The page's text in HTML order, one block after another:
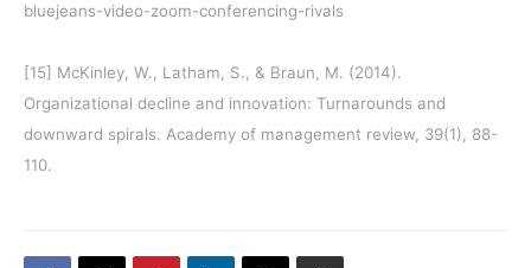
bluejeans-video-zoom-conferencing-rivals
[15] McKinley, W., Latham, S., & Braun, M. (2014).
Organizational decline and innovation: Turnarounds and
downward spirals. Academy of management review, 39(1), 88-
110.